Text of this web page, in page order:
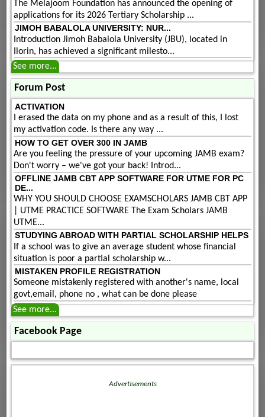
The Melajoom Foundation has announced the opening of
applications for its 2026 Tertiary Scholarship ...
JIMOH BABALOLA UNIVERSITY: NUR...
Introduction Jimoh Babalola University (JBU), located in
Ilorin, has achieved a significant milesto...
See more...
Forum Post
ACTIVATION
I erased the data on my phone and as a result of this, I lost
my activation code. Is there any way ...
HOW TO GET OVER 300 IN JAMB
Are you feeling the pressure of your upcoming JAMB exam?
Don't worry – we've got your back! Introd...
OFFLINE JAMB CBT APP SOFTWARE FOR UTME FOR PC
DE...
WHY YOU SHOULD CHOOSE EXAMSCHOLARS JAMB CBT APP
| UTME PRACTICE SOFTWARE The Exam Scholars JAMB
UTME...
STUDYING ABROAD WITH PARTIAL SCHOLARSHIP HELPS
If a school was to give an average student whose financial
situation is poor a partial scholarship w...
MISTAKEN PROFILE REGISTRATION
Someone mistakenly registered with another's name, local
govt,email, phone no , what can be done please
See more...
Facebook Page
Advertisements